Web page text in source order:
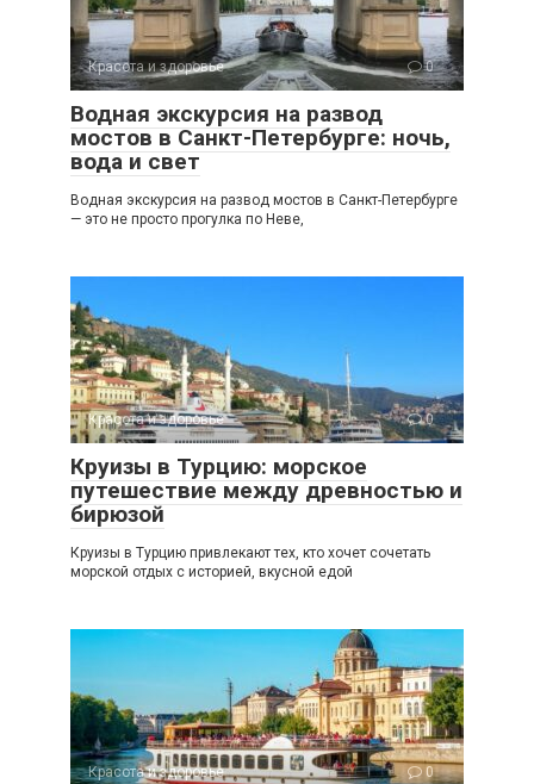
Красота и здоровье 0
Водная экскурсия на развод
мостов в Санкт-Петербурге: ночь,
вода и свет
Водная экскурсия на развод мостов в Санкт-Петербурге
— это не просто прогулка по Неве,
Красота и здоровье 0
Круизы в Турцию: морское
путешествие между древностью и
бирюзой
Круизы в Турцию привлекают тех, кто хочет сочетать
морской отдых с историей, вкусной едой
Красота и здоровье 0